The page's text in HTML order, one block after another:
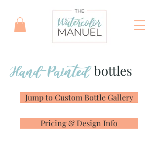
Hand-Paintedbottles
Jump to Custom Bottle Gallery
Pricing & Design Info